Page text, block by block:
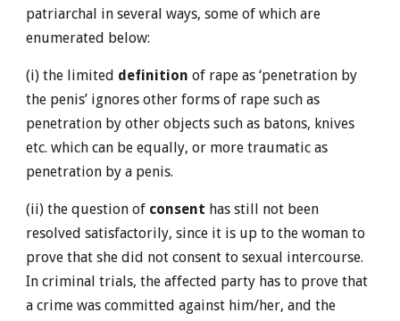
patriarchal in several ways, some of which are
enumerated below:
(i) the limited definitionof rape as ‘penetration by
the penis’ ignores other forms of rape such as
penetration by other objects such as batons, knives
etc. which can be equally, or more traumatic as
penetration by a penis.
(ii) the question of consent has still not been
resolved satisfactorily, since it is up to the woman to
prove that she did not consent to sexual intercourse.
In criminal trials, the affected party has to prove that
a crime was committed against him/her, and the